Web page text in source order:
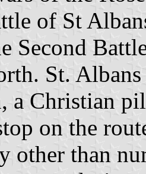
of St
Second
St.
a Christian
on the
other than